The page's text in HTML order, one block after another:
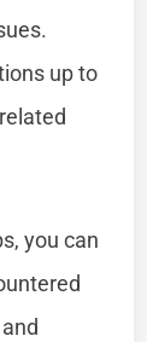
up to
you can